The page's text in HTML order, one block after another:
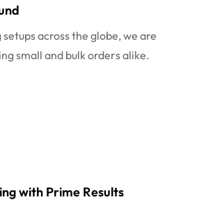
across the globe, we are
small and bulk orders alike.
with Prime Results